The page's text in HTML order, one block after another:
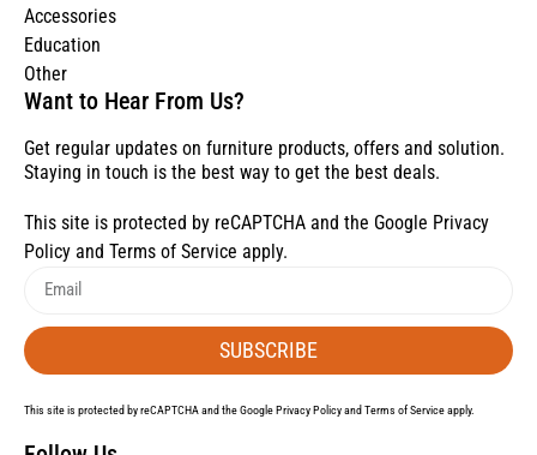
Accessories
Education
Other
Want to Hear From Us?
Get regular updates on furniture products, offers and solution.
Staying in touch is the best way to get the best deals.
This site is protected by reCAPTCHA and the Google Privacy
Policy and Terms of Service apply.
SUBSCRIBE
This site is protected by reCAPTCHA and the GooglePrivacy PolicyandTerms of Serviceapply.